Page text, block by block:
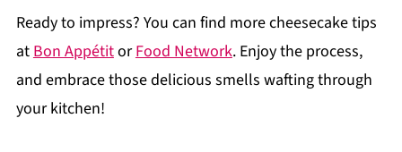
Ready to impress? You can find more cheesecake tips
atBon AppétitorFood Network. Enjoy the process,
and embrace those delicious smells wafting through
your kitchen!